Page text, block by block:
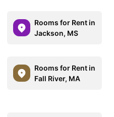
Rooms for Rent in
Jackson, MS
Rooms for Rent in
Fall River, MA